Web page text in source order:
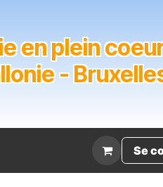
en plein
-
Se